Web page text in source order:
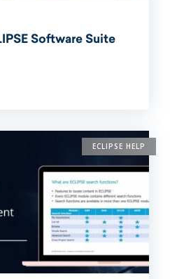
Software Suite
ECLIPSE HELP